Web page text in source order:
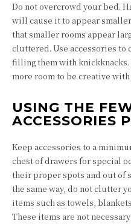
Do not overcrowd your bed.
will cause it to appear
that smaller rooms appear
cluttered. Use accessories to
filling them with knickknacks.
more room to be creative
USING THE
ACCESSORIES
Keep accessories to a
chest of drawers for special
their proper spots and out of
the same way, do not clutter
items such as towels,
These items are not